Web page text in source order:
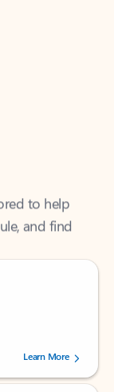
to help
and find
users.
Learn More